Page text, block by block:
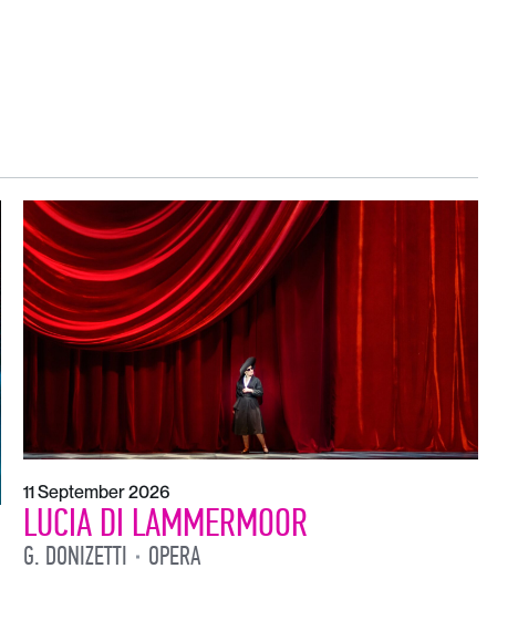
11 September 2026
LUCIA DI LAMMERMOOR
G. DONIZETTI OPERA